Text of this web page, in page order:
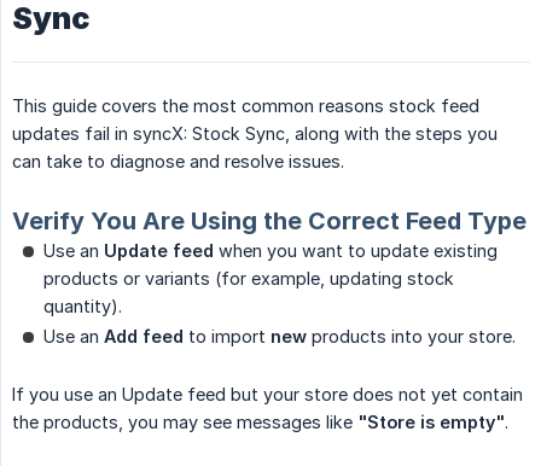
Sync
This guide covers the most common reasons stock feed
updates fail in syncX: Stock Sync, along with the steps you
can take to diagnose and resolve issues.
Verify You Are Using the Correct Feed Type
Use an Update feed when you want to update existing
products or variants (for example, updating stock
quantity).
Use an Add feed to import new products into your store.
If you use an Update feed but your store does not yet contain
the products, you may see messages like "Store is empty".